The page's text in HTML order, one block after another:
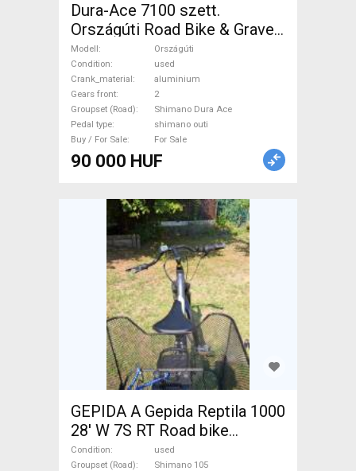
Dura-Ace 7100 szett.
Országúti Road Bike & Gravel
Bike & Triathlon Bike
Component, Road Bike
Drivetrain Shimano Dura Ace
shimano outi used For Sale
Modell
Országúti
Condition
used
Crank_material
aluminium
Gears front
2
Groupset (Road)
Shimano Dura Ace
Pedal type
shimano outi
Buy / For Sale
For Sale
90 000 HUF
GEPIDA A Gepida Reptila 1000
28' W 7S RT Road bike
Shimano 105 used For Sale
Condition
used
Groupset (Road)
Shimano 105